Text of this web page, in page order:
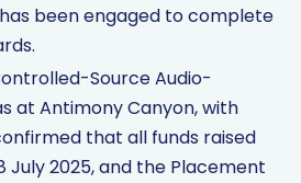
been engaged to complete
Source Audio-
at Antimony Canyon, with
that all funds raised
2025, and the Placement